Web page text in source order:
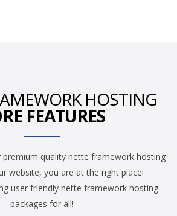
HOSTING
FEATURES
quality nette framework hosting
website, you are at the right place!
user friendly nette framework hosting
packages for all!